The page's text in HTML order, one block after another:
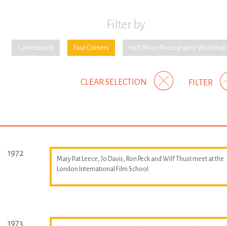
Filter by
Camerawork Four Corners Half Moon Photography Workshop
FILTER
CLEAR SELECTION
1972
Mary Pat Leece, Jo Davis, Ron Peck and Wilf Thust meet at the
London International Film School
1973